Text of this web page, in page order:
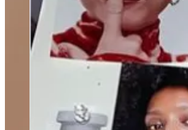
Alex Cooper’s production studio,
who knows.
Two of ThingTesting’s employees left
about their last days on LinkedIn.
The New York Times visited Sania’s